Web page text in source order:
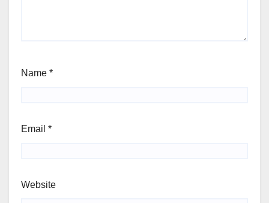
Name *
Email *
Website